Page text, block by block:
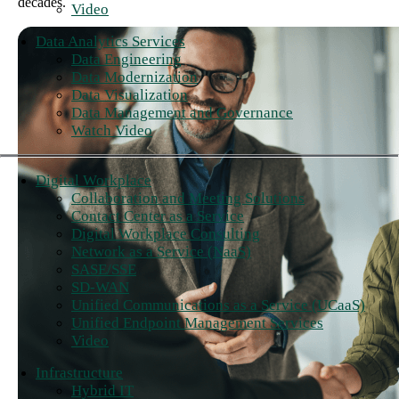
Video
Data Analytics Services
Data Engineering
Data Modernization
Data Visualization
Data Management and Governance
Watch Video
Digital Workplace
Collaboration and Meeting Solutions
Contact Center as a Service
Digital Workplace Consulting
Network as a Service (NaaS)
SASE/SSE
SD-WAN
Unified Communications as a Service (UCaaS)
Unified Endpoint Management Services
Video
Infrastructure
Hybrid IT